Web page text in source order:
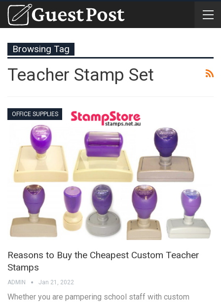
Browsing Tag
Teacher Stamp Set
OFFICE SUPPLIES
Reasons to Buy the Cheapest Custom Teacher
Stamps
ADMIN Jan 21, 2022
Whether you are pampering school staff with custom